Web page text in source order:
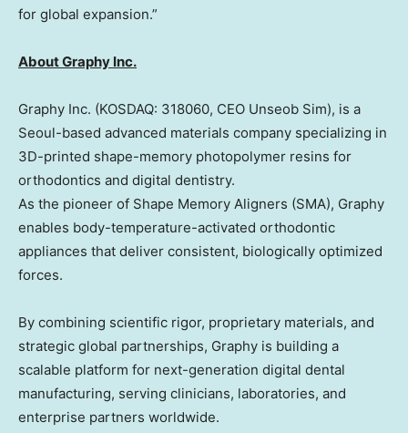
for global expansion.”
About Graphy Inc.
Graphy Inc. (KOSDAQ: 318060, CEO Unseob Sim), is a
Seoul-based advanced materials company specializing in
3D-printed shape-memory photopolymer resins for
orthodontics and digital dentistry.
As the pioneer of Shape Memory Aligners (SMA), Graphy
enables body-temperature-activated orthodontic
appliances that deliver consistent, biologically optimized
forces.
By combining scientific rigor, proprietary materials, and
strategic global partnerships, Graphy is building a
scalable platform for next-generation digital dental
manufacturing, serving clinicians, laboratories, and
enterprise partners worldwide.